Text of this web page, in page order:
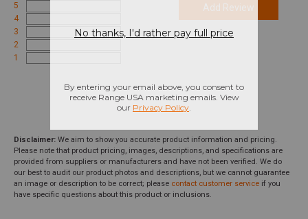
5
4
3
2
1
Add Review
Disclaimer: We aim to show you accurate product information and pricing.
Please note that product pricing, images, descriptions, and specifications are
provided from suppliers or manufacturers and have not been verified. We do
our best to audit our product photos and descriptions, but we cannot guarantee
an image or description to be correct; please contact customer service if you
have specific questions about this product or inclusions.